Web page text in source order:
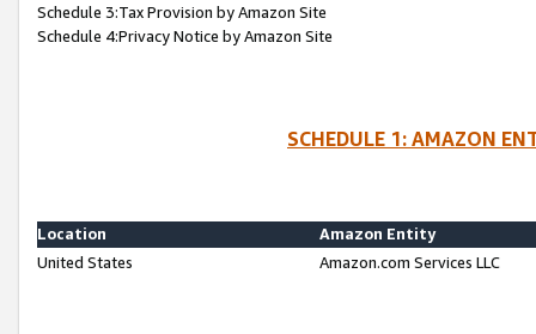
Schedule 3:Tax Provision by Amazon Site
Schedule 4:Privacy Notice by Amazon Site
SCHEDULE 1: AMAZON
Location
Amazon Entity
United States
Amazon.com Services LLC